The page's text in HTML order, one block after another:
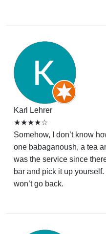
Karl Lehrer
★★★★☆
Somehow, I don’t know
one babaganoush, a tea
was the service since
bar and pick it up yourself.
won’t go back.